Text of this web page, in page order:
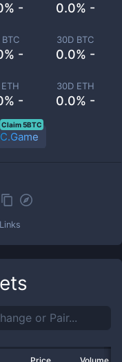
- 0.0% -
-
30D BTC
0.0% -
-
30D ETH
0.0% -
Claim 5BTC
Links